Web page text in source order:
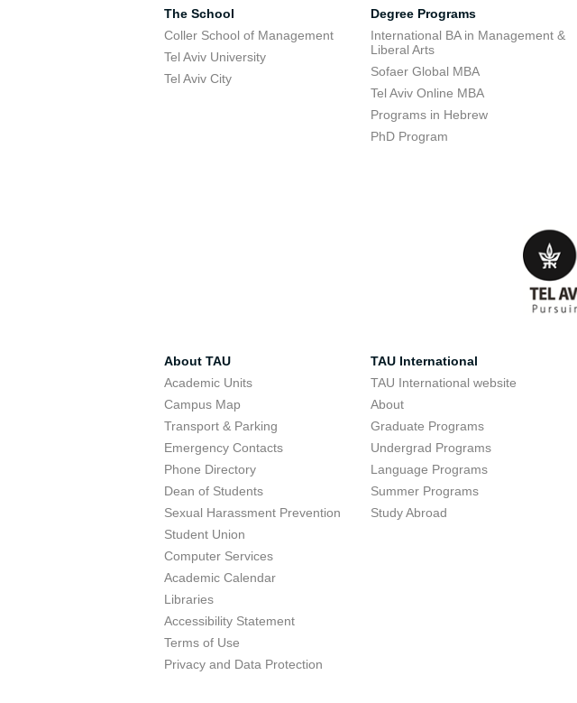
The School
Coller School of Management
Tel Aviv University
Tel Aviv City
Degree Programs
International BA in Management &
Liberal Arts
Sofaer Global MBA
Tel Aviv Online MBA
Programs in Hebrew
PhD Program
About TAU
Academic Units
Campus Map
Transport & Parking
Emergency Contacts
Phone Directory
Dean of Students
Sexual Harassment Prevention
Student Union
Computer Services
Academic Calendar
Libraries
Accessibility Statement
Terms of Use
Privacy and Data Protection
TAU International
TAU International website
About
Graduate Programs
Undergrad Programs
Language Programs
Summer Programs
Study Abroad